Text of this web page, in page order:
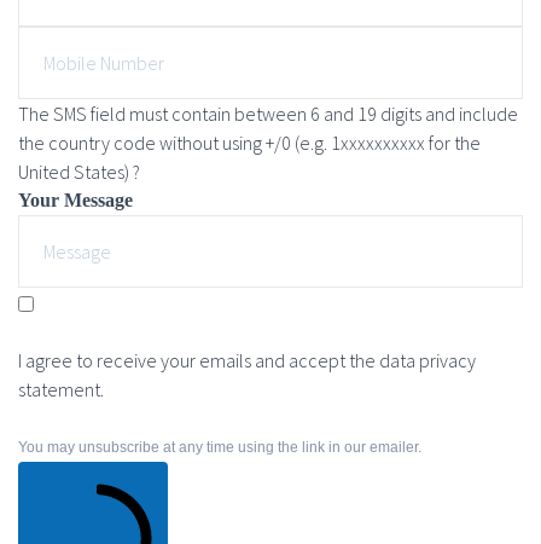
The SMS field must contain between 6 and 19 digits and include
the country code without using +/0 (e.g. 1xxxxxxxxxx for the
United States) ?
Your Message
I agree to receive your emails and accept the data privacy
statement.
You may unsubscribe at any time using the link in our emailer.